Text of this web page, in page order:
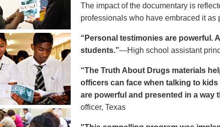
The impact of the documentary is
professionals who have embraced it
“Personal testimonies are powerful.
students.”—High school assistant
“The Truth About Drugs materials
officers can face when talking to
are powerful and presented in a way
officer, Texas